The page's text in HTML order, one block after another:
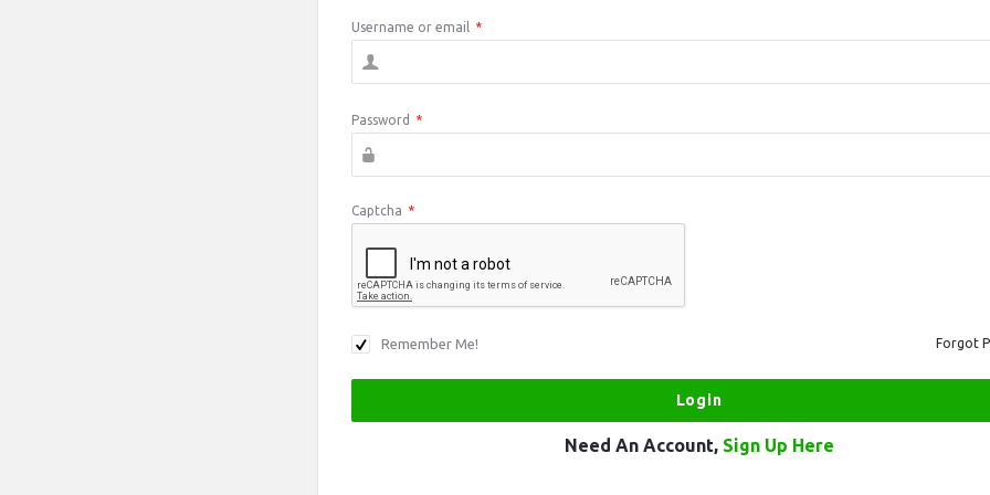
Username or email *
Password *
Captcha *
Remember Me! Forgot
Need An Account, Sign Up Here